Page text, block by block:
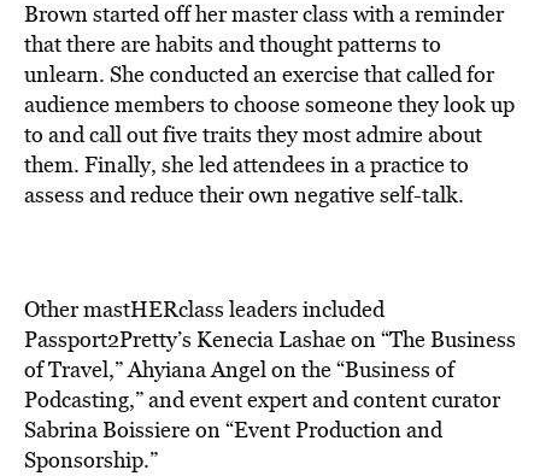
Brown started off her master class with a reminder
that there are habits and thought patterns to
unlearn. She conducted an exercise that called for
audience members to choose someone they look up
to and call out five traits they most admire about
them. Finally, she led attendees in a practice to
assess and reduce their own negative self-talk.
Other mastHERclass leaders included
Passport2Pretty’s Kenecia Lashae on “The Business
of Travel,” Ahyiana Angel on the “Business of
Podcasting,” and event expert and content curator
Sabrina Boissiere on “Event Production and
Sponsorship.”